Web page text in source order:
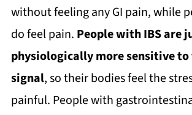
without feeling any GI pain, while
do feel pain. People with IBS are
physiologically more sensitive to
signal, so their bodies feel the
painful. People with